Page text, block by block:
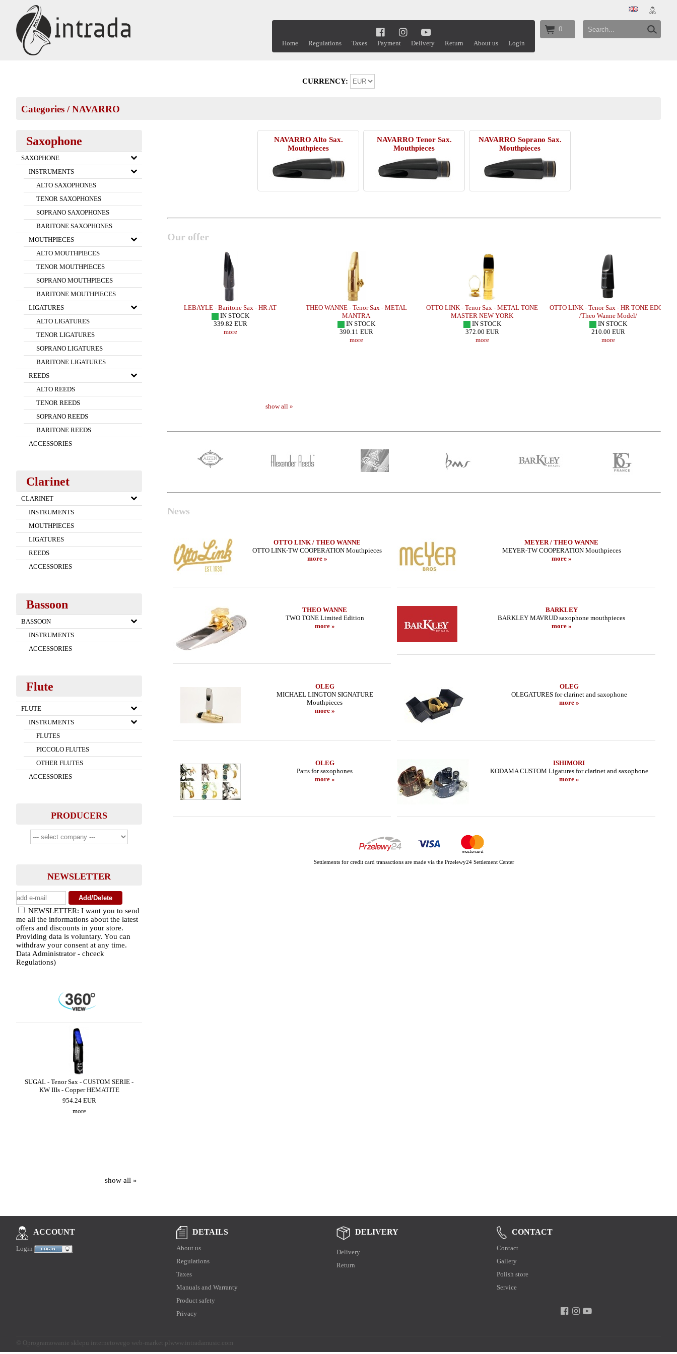
0
Home Regulations Taxes Payment Delivery Return About us Login
CURRENCY:
Categories /NAVARRO
Saxophone
SAXOPHONE
INSTRUMENTS
ALTO SAXOPHONES
TENOR SAXOPHONES
SOPRANO SAXOPHONES
BARITONE SAXOPHONES
MOUTHPIECES
ALTO MOUTHPIECES
TENOR MOUTHPIECES
SOPRANO MOUTHPIECES
BARITONE MOUTHPIECES
LIGATURES
ALTO LIGATURES
TENOR LIGATURES
SOPRANO LIGATURES
BARITONE LIGATURES
REEDS
ALTO REEDS
TENOR REEDS
SOPRANO REEDS
BARITONE REEDS
ACCESSORIES
Clarinet
CLARINET
INSTRUMENTS
MOUTHPIECES
LIGATURES
REEDS
ACCESSORIES
Bassoon
BASSOON
INSTRUMENTS
ACCESSORIES
Flute
FLUTE
INSTRUMENTS
FLUTES
PICCOLO FLUTES
OTHER FLUTES
ACCESSORIES
PRODUCERS
NEWSLETTER
NEWSLETTER: I want you to send
me all the informations about the latest
offers and discounts in your store.
Providing data is voluntary. You can
withdraw your consent at any time.
Data Administrator - chceck
Regulations)
SUGAL - Tenor Sax - CUSTOM SERIE -
KW IIIs - Copper HEMATITE
954.24 EUR
more
show all »
NAVARRO Alto Sax.
Mouthpieces
NAVARRO Tenor Sax.
Mouthpieces
NAVARRO Soprano Sax.
Mouthpieces
Our offer
FLORIDA
LEGERE - Bb CLARINET Reed - FRENCH
CUT
40.00 EUR
LEBAYLE - Baritone Sax - HR AT
IN STOCK
339.82 EUR
more
THEO WANNE - Tenor Sax - METAL
MANTRA
IN STOCK
390.11 EUR
more
OTTO LINK - Tenor Sax - METAL TONE
MASTER NEW YORK
IN STOCK
372.00 EUR
more
OTTO LINK - Tenor Sax - HR TONE EDGE
/Theo Wanne Model/
IN STOCK
210.00 EUR
more
show all »
News
OTTO LINK / THEO WANNE
OTTO LINK-TW COOPERATION Mouthpieces
more »
MEYER / THEO WANNE
MEYER-TW COOPERATION Mouthpieces
more »
THEO WANNE
TWO TONE Limited Edition
more »
BARKLEY
BARKLEY MAVRUD saxophone mouthpieces
more »
OLEG
MICHAEL LINGTON SIGNATURE
Mouthpieces
more »
OLEG
OLEGATURES for clarinet and saxophone
more »
OLEG
Parts for saxophones
more »
ISHIMORI
KODAMA CUSTOM Ligatures for clarinet and saxophone
more »
Settlements for credit card transactions are made via the Przelewy24 Settlement Center
ACCOUNT
Login
DETAILS
About us
Regulations
Taxes
Manuals and Warranty
Product safety
Privacy
DELIVERY
Delivery
Return
CONTACT
Contact
Gallery
Polish store
Service
Oprogramowanie sklepu internetowego web-market.pl www.intradamusic.com